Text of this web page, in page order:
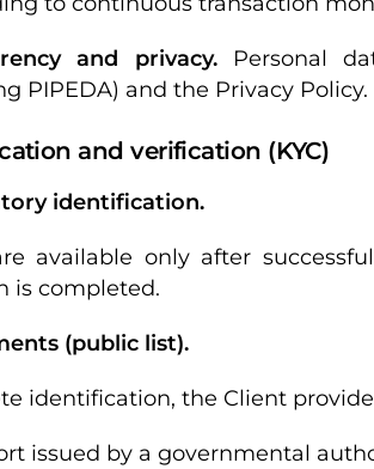
and privacy.Personal
PIPEDA) and the Privacy Policy.
and verification (KYC)
identification.
available only after
is completed.
(public list).
identification, the Client
issued by a governmental